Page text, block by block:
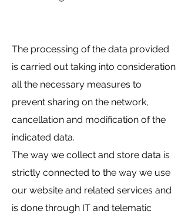
The processing of the data provided
is carried out taking into consideration
all the necessary measures to
prevent sharing on the network,
cancellation and modification of the
indicated data.
The way we collect and store data is
strictly connected to the way we use
our website and related services and
is done through IT and telematic